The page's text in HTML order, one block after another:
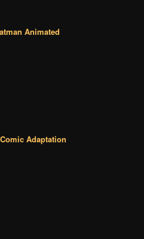
Animated
Comic Adaptation